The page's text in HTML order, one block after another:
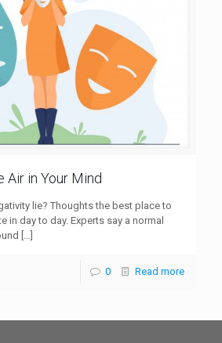
Air in Your Mind
lie? Thoughts the best place to
in day to day. Experts say a normal
[…]
0 Read more